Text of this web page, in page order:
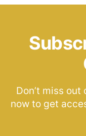
Don’t miss
now to get